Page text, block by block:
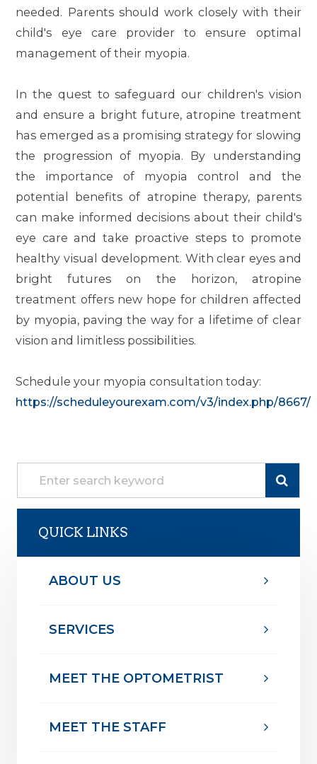
needed. Parents should work closely with their
child's eye care provider to ensure optimal
management of their myopia.
In the quest to safeguard our children's vision
and ensure a bright future, atropine treatment
has emerged as a promising strategy for slowing
the progression of myopia. By understanding
the importance of myopia control and the
potential benefits of atropine therapy, parents
can make informed decisions about their child's
eye care and take proactive steps to promote
healthy visual development. With clear eyes and
bright futures on the horizon, atropine
treatment offers new hope for children affected
by myopia, paving the way for a lifetime of clear
vision and limitless possibilities.
Schedule your myopia consultation today:
https://scheduleyourexam.com/v3/index.php/8667/
QUICK LINKS
ABOUT US
SERVICES
MEET THE OPTOMETRIST
MEET THE STAFF